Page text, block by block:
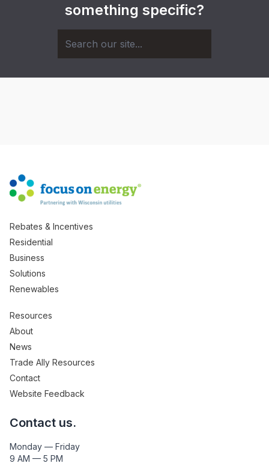
something specific?
Rebates & Incentives
Residential
Business
Solutions
Renewables
Resources
About
News
Trade Ally Resources
Contact
Website Feedback
Contact us.
Monday — Friday
9 AM — 5 PM